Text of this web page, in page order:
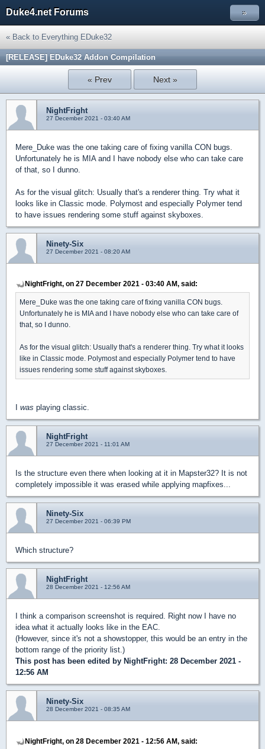
Duke4.net Forums »
« Back to Everything EDuke32
[RELEASE] EDuke32 Addon Compilation
« Prev Next »
NightFright
27 December 2021 - 03:40 AM
Mere_Duke was the one taking care of fixing vanilla CON bugs.
Unfortunately he is MIA and I have nobody else who can take care
of that, so I dunno.
As for the visual glitch: Usually that's a renderer thing. Try what it
looks like in Classic mode. Polymost and especially Polymer tend
to have issues rendering some stuff against skyboxes.
Ninety-Six
27 December 2021 - 08:20 AM
NightFright, on 27 December 2021 - 03:40 AM, said:
Mere_Duke was the one taking care of fixing vanilla CON bugs.
Unfortunately he is MIA and I have nobody else who can take care of
that, so I dunno.
As for the visual glitch: Usually that's a renderer thing. Try what it looks
like in Classic mode. Polymost and especially Polymer tend to have
issues rendering some stuff against skyboxes.
was playing classic.
NightFright
27 December 2021 - 11:01 AM
Is the structure even there when looking at it in Mapster32? It is not
completely impossible it was erased while applying mapfixes...
Ninety-Six
27 December 2021 - 06:39 PM
Which structure?
NightFright
28 December 2021 - 12:56 AM
I think a comparison screenshot is required. Right now I have no
idea what it actually looks like in the EAC.
(However, since it's not a showstopper, this would be an entry in the
bottom range of the priority list.)
This post has been edited by NightFright: 28 December 2021 -
12:56 AM
Ninety-Six
28 December 2021 - 08:35 AM
NightFright, on 28 December 2021 - 12:56 AM, said: